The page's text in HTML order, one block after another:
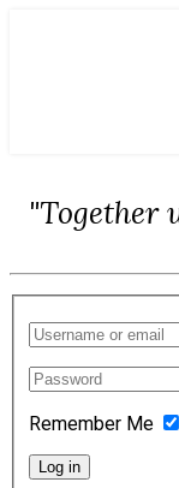
"Together
Remember Me
Log in